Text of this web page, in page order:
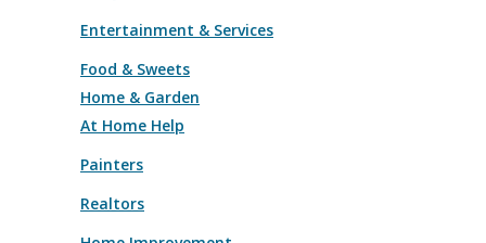
Entertainment & Services
Food & Sweets
Home & Garden
At Home Help
Painters
Realtors